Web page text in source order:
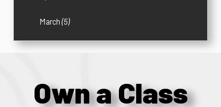
March(5)
Own a Class